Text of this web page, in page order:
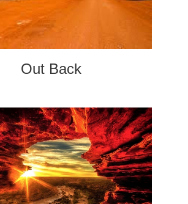
Out Back